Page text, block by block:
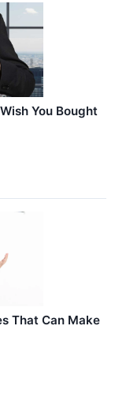
You Bought
That Can Make